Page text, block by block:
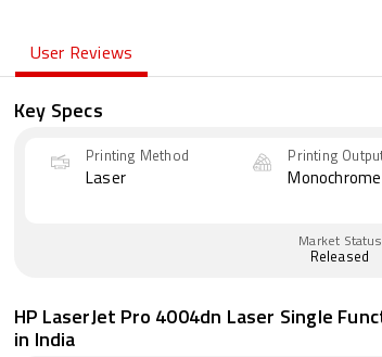
User Reviews
Key Specs
Printing Method
Laser
Printing
Monochrome
Market Status
Released
HP LaserJet Pro 4004dn Laser Single
in India